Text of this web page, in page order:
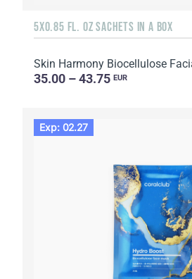
5X0.85 FL. OZ SACHETS IN A BOX
Skin Harmony Biocellulose
35.00 – 43.75 EUR
Exp: 02.27